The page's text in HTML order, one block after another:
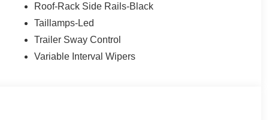
Roof-Rack Side Rails-Black
Taillamps-Led
Trailer Sway Control
Variable Interval Wipers